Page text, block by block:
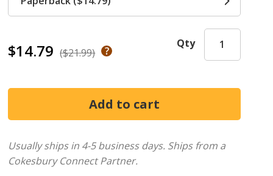
$14.79 ($21.99)
Qty
Usually ships in 4-5 business days. Ships from a
Cokesbury Connect Partner.